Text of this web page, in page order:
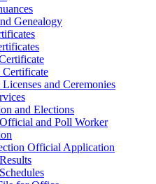
Genealogy
Certificate
and Ceremonies
and Elections
and Poll Worker
Official Application